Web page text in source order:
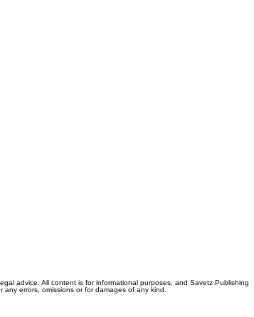
advice. All content is for informational purposes, and Savetz Publishing
errors, omissions or for damages of any kind.